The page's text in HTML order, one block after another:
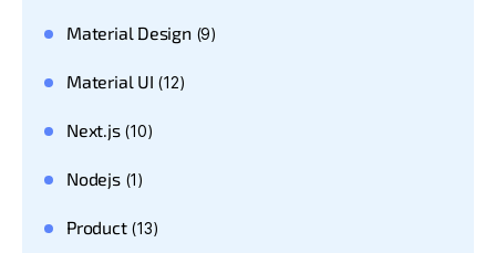
Material Design(9)
Material UI (12)
Next.js(10)
Nodejs(1)
Product(13)